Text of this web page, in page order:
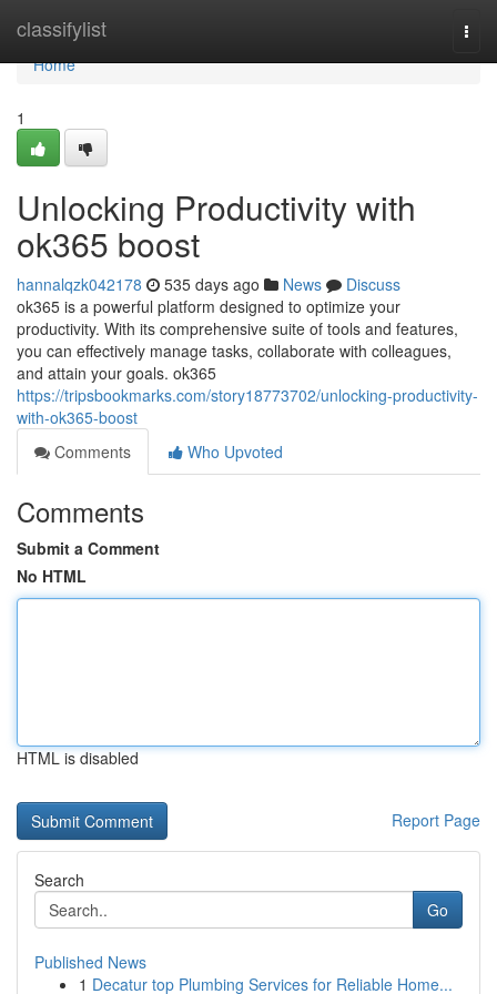
classifylist
Home
Home
1
Unlocking Productivity with
ok365 boost
hannalqzk042178 535 days ago News
Discuss
ok365 is a powerful platform designed to optimize your
productivity. With its comprehensive suite of tools and features,
you can effectively manage tasks, collaborate with colleagues,
and attain your goals. ok365
https://tripsbookmarks.com/story18773702/unlocking-productivity-
with-ok365-boost
Comments
Who Upvoted
Comments
Submit a Comment
No HTML
HTML is disabled
Report Page
Search
Go
Published News
1 Decatur top Plumbing Services for Reliable Home...